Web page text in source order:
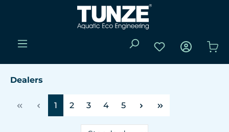
Skip to main content
You have 0
Dealers
Page
1 Page
2 Page
3 Page
4 Page
5